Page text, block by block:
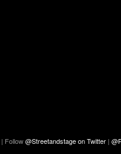
| Follow@Streetandstage on Twitter |